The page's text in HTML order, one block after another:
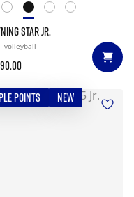
STAR JR.
volleyball
POINTS NEW